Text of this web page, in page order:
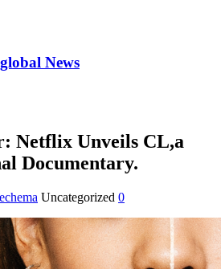
News
Netflix Unveils CL,a
Documentary.
Uncategorized 0